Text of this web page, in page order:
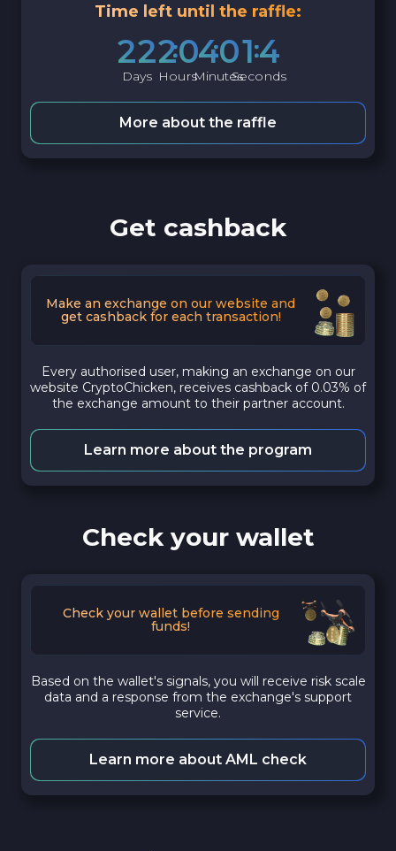
Time left until the raffle:
22
Days
20
Hours
40
Minutes
13
Seconds
More about the raffle
Get cashback
Make an exchange on our website and
get cashback for each transaction!
Every authorised user, making an exchange on our
website CryptoChicken, receives cashback of 0.03% of
the exchange amount to their partner account.
Learn more about the program
Check your wallet
Check your wallet before sending
funds!
Based on the wallet's signals, you will receive risk scale
data and a response from the exchange's support
service.
Learn more about AML check